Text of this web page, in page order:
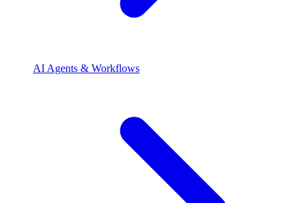
AI Agents & Workflows